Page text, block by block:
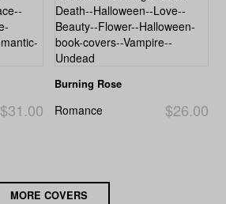
$31.00
Burning Rose
$26.00
Romance
MORE COVERS